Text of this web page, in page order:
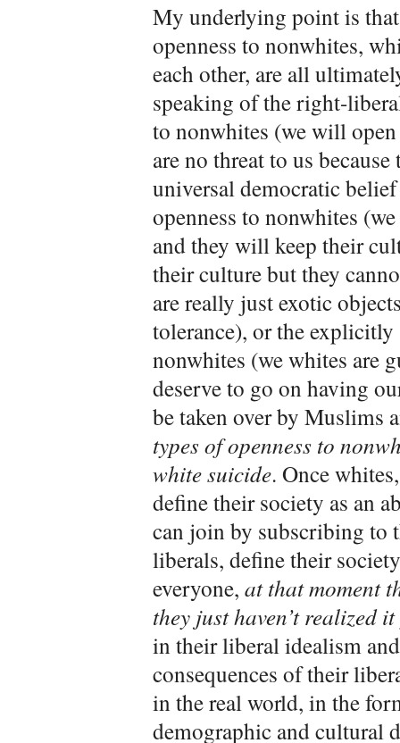
My underlying point is
openness to nonwhites,
each other, are all
speaking of the right-
to nonwhites (we will
are no threat to us
universal democratic
openness to nonwhites
and they will keep their
their culture but they
are really just exotic
tolerance), or the
nonwhites (we whites are
deserve to go on having
be taken over by Muslims
types of openness to
white suicide. Once
define their society as an
can join by subscribing to
liberals, define their
everyone, at that moment
they just haven’t realized it
in their liberal idealism
consequences of their
in the real world, in the
demographic and cultural